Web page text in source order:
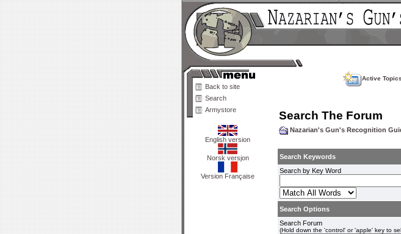
Back to site
Search
Armystore
English version
Norsk versjon
Version Française
Active Topics
Search The Forum
Nazarian's Gun's Recognition
Search Keywords
Search by Key Word
Search Options
Search Forum
(Hold down the 'control' or 'apple' key to